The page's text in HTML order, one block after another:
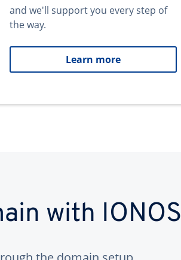
and we'll support you every step of
the way.
Learn more
with IONOS